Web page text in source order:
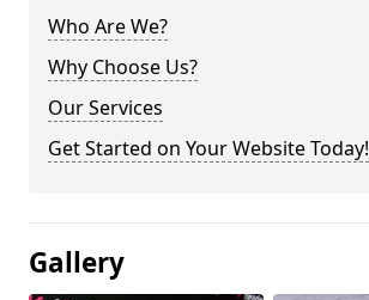
Who Are We?
Why Choose Us?
Our Services
Get Started on Your Website Today!
Gallery